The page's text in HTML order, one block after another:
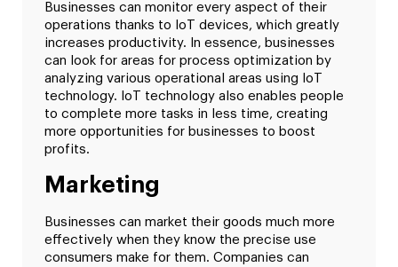
Businesses can monitor every aspect of their
operations thanks to IoT devices, which greatly
increases productivity. In essence, businesses
can look for areas for process optimization by
analyzing various operational areas using IoT
technology. IoT technology also enables people
to complete more tasks in less time, creating
more opportunities for businesses to boost
profits.
Marketing
Businesses can market their goods much more
effectively when they know the precise use
consumers make for them. Companies can